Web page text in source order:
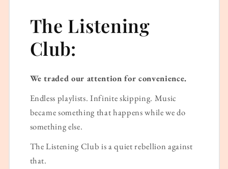
The Listening
Club:
We traded our attention for convenience.
Endless playlists. Infinite skipping. Music
became something that happens while we do
something else.
The Listening Club is a quiet rebellion against
that.